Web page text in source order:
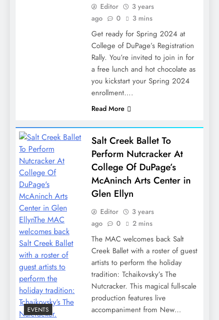
Editor
3 years
ago
0 3 mins
Get ready for Spring 2024 at
College of DuPage’s Registration
Rally. You’re invited to join in for
a free lunch and hot chocolate as
you kickstart your Spring 2024
enrollment….
Read More
EVENTS
Salt Creek Ballet To
Perform Nutcracker At
College Of DuPage’s
McAninch Arts Center in
Glen Ellyn
Editor
3 years
ago
0 2 mins
The MAC welcomes back Salt
Creek Ballet with a roster of guest
artists to perform the holiday
tradition: Tchaikovsky’s The
Nutcracker. This magical full-scale
production features live
accompaniment from New…